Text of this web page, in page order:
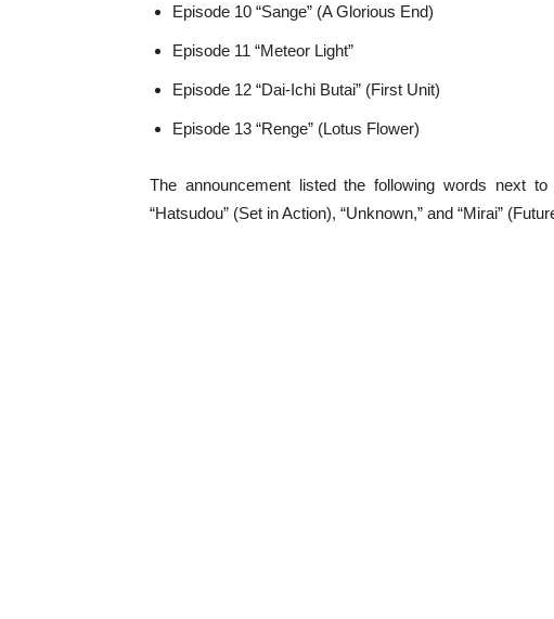
Episode 10 “Sange” (A Glorious End)
Episode 11 “Meteor Light”
Episode 12 “Dai-Ichi Butai” (First Unit)
Episode 13 “Renge” (Lotus Flower)
The announcement listed the following words next
“Hatsudou” (Set in Action), “Unknown,” and “Mirai”